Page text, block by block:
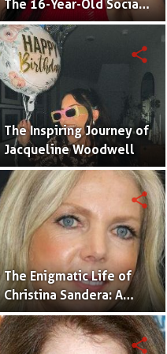
The 16-Year-Old Social
Media Sensation
Captivating Gen Z
The Inspiring Journey of
Jacqueline Woodwell
share
The Enigmatic Life of
Christina Sandera: A
Glimpse into Her World
share
share